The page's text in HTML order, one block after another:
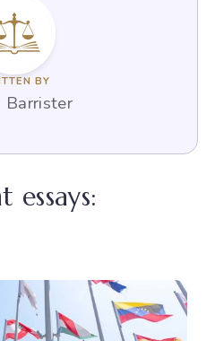
BY
Barrister
essays: